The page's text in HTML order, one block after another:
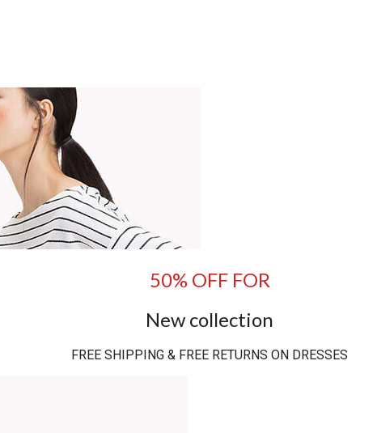
50% OFF FOR
New collection
FREE SHIPPING & FREE RETURNS ON DRESSES